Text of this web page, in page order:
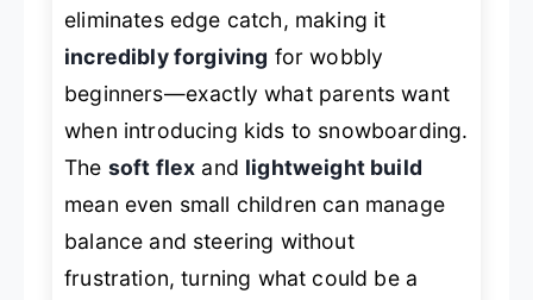
eliminates edge catch, making it
incredibly forgiving for wobbly
beginners—exactly what parents want
when introducing kids to snowboarding.
The soft flex and lightweight build
mean even small children can manage
balance and steering without
frustration, turning what could be a